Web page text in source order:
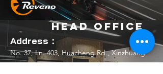
Head Office
No. 37, Ln. 403, Huacheng Rd., Xinzhuang
Address：